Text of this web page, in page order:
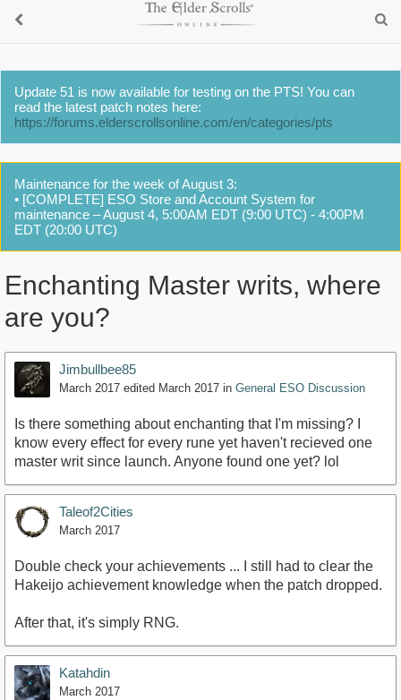
Update 51 is now available for testing on the PTS! You can
read the latest patch notes here:
https://forums.elderscrollsonline.com/en/categories/pts
Maintenance for the week of August 3:
• [COMPLETE] ESO Store and Account System for
maintenance – August 4, 5:00AM EDT (9:00 UTC) - 4:00PM
EDT (20:00 UTC)
Enchanting Master writs, where
are you?
Jimbullbee85
March 2017 edited March 2017 in General ESO Discussion
Is there something about enchanting that I'm missing? I
know every effect for every rune yet haven't recieved one
master writ since launch. Anyone found one yet? lol
Taleof2Cities
March 2017
Double check your achievements ... I still had to clear the
Hakeijo achievement knowledge when the patch dropped.
After that, it's simply RNG.
Katahdin
March 2017